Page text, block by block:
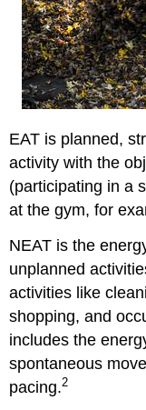
EAT is planned,
activity with the
(participating in a
at the gym, for
NEAT is the
unplanned
activities like
shopping, and
includes the
spontaneous
pacing.2